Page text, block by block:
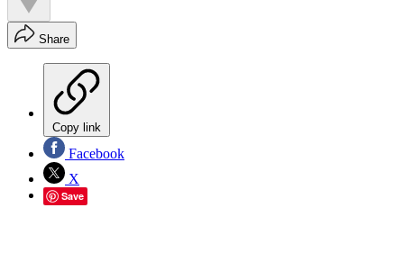
Share
Copy link
Facebook
X
Save